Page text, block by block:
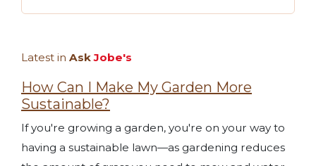
Latest in AskJobe's
How Can I Make My Garden More
Sustainable?
If you're growing a garden, you're on your way to
having a sustainable lawn—as gardening reduces